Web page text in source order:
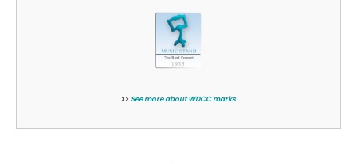
>> See more about WDCC marks